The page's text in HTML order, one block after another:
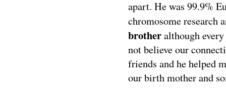
apart. He was 99.9%
chromosome research
brotheralthough
not believe our
friends and he helped
our birth mother and